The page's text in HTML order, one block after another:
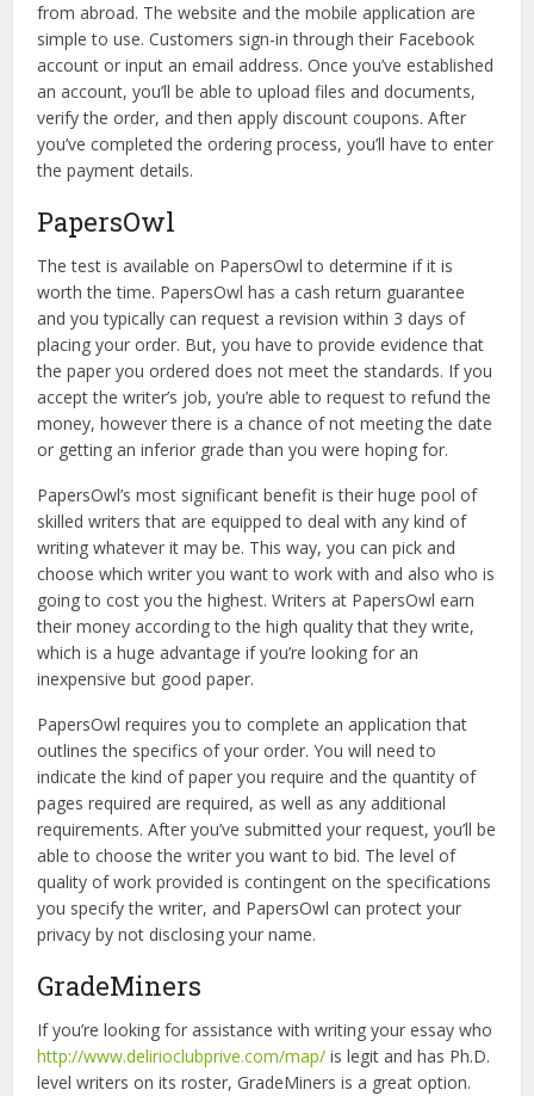
from abroad. The website and the mobile application are
simple to use. Customers sign-in through their Facebook
account or input an email address. Once you’ve established
an account, you’ll be able to upload files and documents,
verify the order, and then apply discount coupons. After
you’ve completed the ordering process, you’ll have to enter
the payment details.
PapersOwl
The test is available on PapersOwl to determine if it is
worth the time. PapersOwl has a cash return guarantee
and you typically can request a revision within 3 days of
placing your order. But, you have to provide evidence that
the paper you ordered does not meet the standards. If you
accept the writer’s job, you’re able to request to refund the
money, however there is a chance of not meeting the date
or getting an inferior grade than you were hoping for.
PapersOwl’s most significant benefit is their huge pool of
skilled writers that are equipped to deal with any kind of
writing whatever it may be. This way, you can pick and
choose which writer you want to work with and also who is
going to cost you the highest. Writers at PapersOwl earn
their money according to the high quality that they write,
which is a huge advantage if you’re looking for an
inexpensive but good paper.
PapersOwl requires you to complete an application that
outlines the specifics of your order. You will need to
indicate the kind of paper you require and the quantity of
pages required are required, as well as any additional
requirements. After you’ve submitted your request, you’ll be
able to choose the writer you want to bid. The level of
quality of work provided is contingent on the specifications
you specify the writer, and PapersOwl can protect your
privacy by not disclosing your name.
GradeMiners
If you’re looking for assistance with writing your essay who
http://www.delirioclubprive.com/map/ is legit and has Ph.D.
level writers on its roster, GradeMiners is a great option.